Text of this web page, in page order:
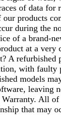
of data for
products
during the
of a brand-
at a very
refurbished
with faulty
models
leaving
All
that may